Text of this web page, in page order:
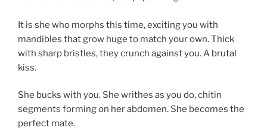
It is she who morphs this time, exciting you with
mandibles that grow huge to match your own. Thick
with sharp bristles, they crunch against you. A brutal
kiss.
She bucks with you. She writhes as you do, chitin
segments forming on her abdomen. She becomes the
perfect mate.